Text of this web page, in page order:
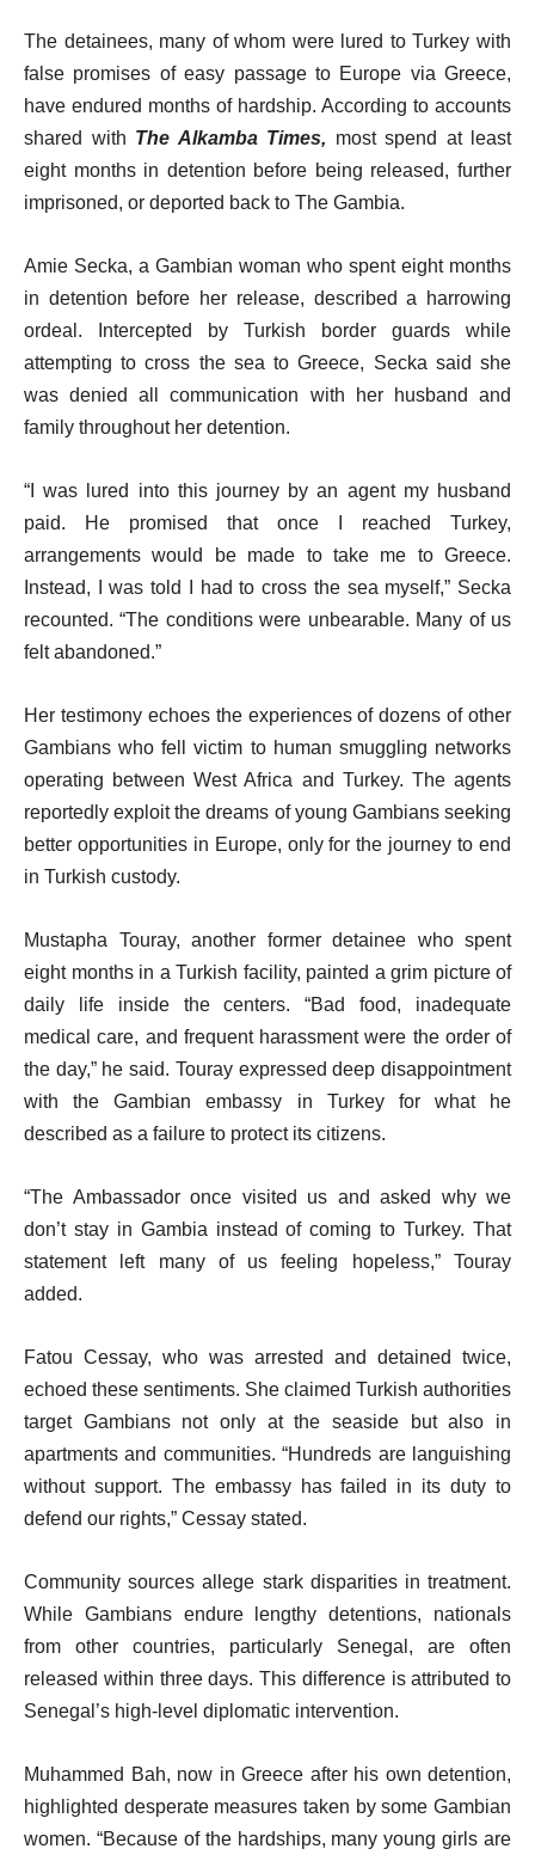
The detainees, many of whom were lured to Turkey with
false promises of easy passage to Europe via Greece,
have endured months of hardship. According to accounts
shared with The Alkamba Times, most spend at least
eight months in detention before being released, further
imprisoned, or deported back to The Gambia.
Amie Secka, a Gambian woman who spent eight months
in detention before her release, described a harrowing
ordeal. Intercepted by Turkish border guards while
attempting to cross the sea to Greece, Secka said she
was denied all communication with her husband and
family throughout her detention.
“I was lured into this journey by an agent my husband
paid. He promised that once I reached Turkey,
arrangements would be made to take me to Greece.
Instead, I was told I had to cross the sea myself,” Secka
recounted. “The conditions were unbearable. Many of us
felt abandoned.”
Her testimony echoes the experiences of dozens of other
Gambians who fell victim to human smuggling networks
operating between West Africa and Turkey. The agents
reportedly exploit the dreams of young Gambians seeking
better opportunities in Europe, only for the journey to end
in Turkish custody.
Mustapha Touray, another former detainee who spent
eight months in a Turkish facility, painted a grim picture of
daily life inside the centers. “Bad food, inadequate
medical care, and frequent harassment were the order of
the day,” he said. Touray expressed deep disappointment
with the Gambian embassy in Turkey for what he
described as a failure to protect its citizens.
“The Ambassador once visited us and asked why we
don’t stay in Gambia instead of coming to Turkey. That
statement left many of us feeling hopeless,” Touray
added.
Fatou Cessay, who was arrested and detained twice,
echoed these sentiments. She claimed Turkish authorities
target Gambians not only at the seaside but also in
apartments and communities. “Hundreds are languishing
without support. The embassy has failed in its duty to
defend our rights,” Cessay stated.
Community sources allege stark disparities in treatment.
While Gambians endure lengthy detentions, nationals
from other countries, particularly Senegal, are often
released within three days. This difference is attributed to
Senegal’s high-level diplomatic intervention.
Muhammed Bah, now in Greece after his own detention,
highlighted desperate measures taken by some Gambian
women. “Because of the hardships, many young girls are